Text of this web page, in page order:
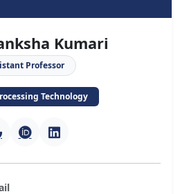
Kumari
Professor
Technology